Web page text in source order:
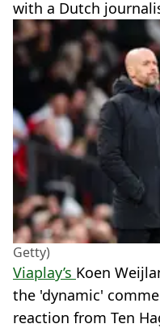
with a Dutch
Getty)
Viaplay’s Koen
the 'dynamic'
reaction from Ten